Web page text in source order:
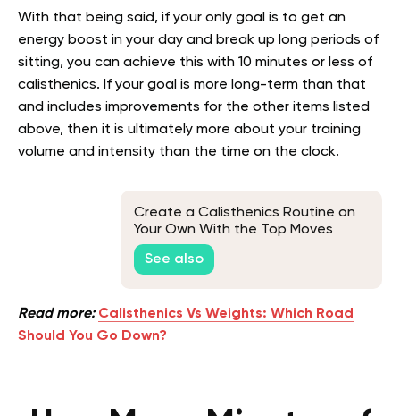
With that being said, if your only goal is to get an
energy boost in your day and break up long periods of
sitting, you can achieve this with 10 minutes or less of
calisthenics. If your goal is more long-term than that
and includes improvements for the other items listed
above, then it is ultimately more about your training
volume and intensity than the time on the clock.
Create a Calisthenics Routine on
Your Own With the Top Moves
See also
Read more: Calisthenics Vs Weights: Which Road
Should You Go Down?